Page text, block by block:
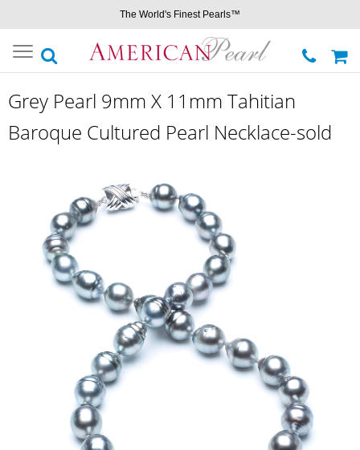
The World's Finest Pearls™
Toggle
navigation
Grey Pearl 9mm X 11mm Tahitian
Baroque Cultured Pearl Necklace-sold